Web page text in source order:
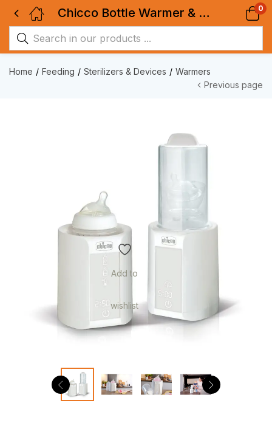
Chicco Bottle Warmer & Sterilizer 0
Home Feeding Sterilizers & Devices
Warmers
Previous page
Add to
wishlist